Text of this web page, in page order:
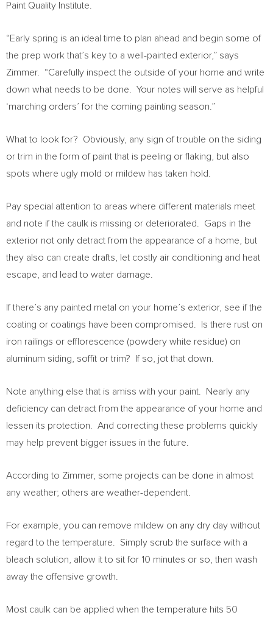
Paint Quality Institute.
“Early spring is an ideal time to plan ahead and begin some of
the prep work that’s key to a well-painted exterior,” says
Zimmer. “Carefully inspect the outside of your home and write
down what needs to be done. Your notes will serve as helpful
‘marching orders’ for the coming painting season.”
What to look for? Obviously, any sign of trouble on the siding
or trim in the form of paint that is peeling or flaking, but also
spots where ugly mold or mildew has taken hold.
Pay special attention to areas where different materials meet
and note if the caulk is missing or deteriorated. Gaps in the
exterior not only detract from the appearance of a home, but
they also can create drafts, let costly air conditioning and heat
escape, and lead to water damage.
If there’s any painted metal on your home’s exterior, see if the
coating or coatings have been compromised. Is there rust on
iron railings or efflorescence (powdery white residue) on
aluminum siding, soffit or trim? If so, jot that down.
Note anything else that is amiss with your paint. Nearly any
deficiency can detract from the appearance of your home and
lessen its protection. And correcting these problems quickly
may help prevent bigger issues in the future.
According to Zimmer, some projects can be done in almost
any weather; others are weather-dependent.
For example, you can remove mildew on any dry day without
regard to the temperature. Simply scrub the surface with a
bleach solution, allow it to sit for 10 minutes or so, then wash
away the offensive growth.
Most caulk can be applied when the temperature hits 50